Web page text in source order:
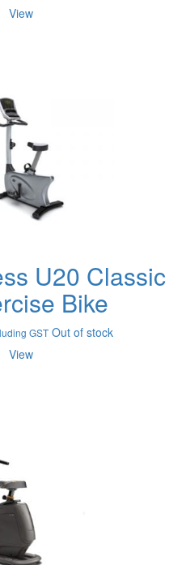
View
U20 Classic
Bike
GST Out of stock
View